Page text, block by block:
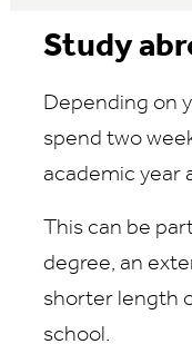
Study
Depending on
spend two
academic year
This can be
degree, an
shorter length
school.